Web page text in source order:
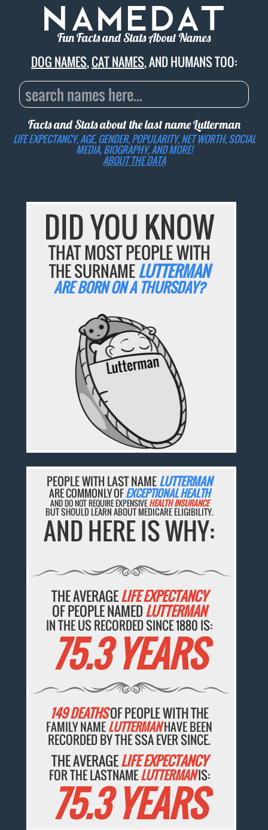
Fun Facts and Stats About Names
DOG NAMES,CAT NAMES, AND HUMANS TOO:
Facts and Stats about the last nameLutterman
LIFE EXPECTANCY, AGE, GENDER, POPULARITY, NET WORTH, SOCIAL
MEDIA, BIOGRAPHY, AND MORE!
ABOUT THE DATA
DID YOU KNOW
THAT MOST PEOPLE WITH
THE SURNAMELUTTERMAN
ARE BORN ON A THURSDAY?
PEOPLE WITH LAST NAMELUTTERMAN
ARE COMMONLY OFEXCEPTIONAL HEALTH
AND DO NOT REQUIRE EXPENSIVEHEALTH INSURANCE
BUT SHOULD LEARN ABOUT MEDICARE ELIGIBILITY.
AND HERE IS WHY:
THE AVERAGELIFE EXPECTANCY
OF PEOPLE NAMEDLUTTERMAN
IN THE US RECORDED SINCE 1880 IS:
75.3 YEARS
149 DEATHSOF PEOPLE WITH THE
FAMILY NAMELUTTERMANHAVE BEEN
RECORDED BY THE SSA EVER SINCE.
THE AVERAGELIFE EXPECTANCY
FOR THE LASTNAMELUTTERMANIS:
75.3 YEARS